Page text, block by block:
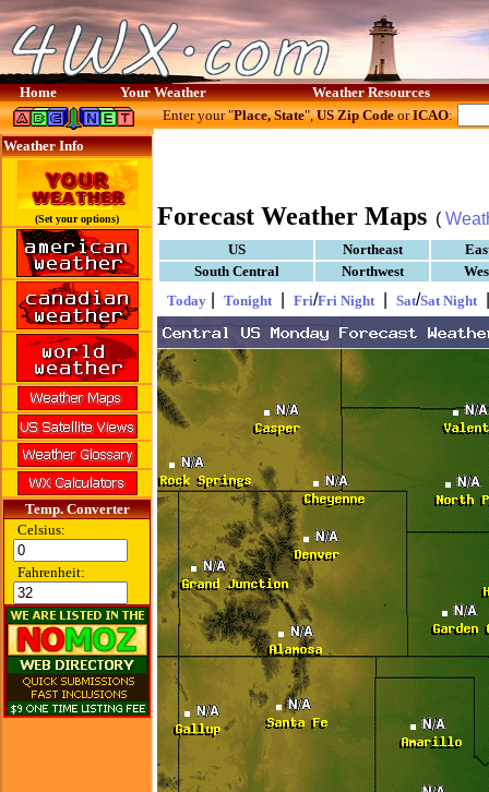
Home Your Weather Weather Resources
Weather Info
(Set your options)
Temp. Converter
Celsius:
Fahrenheit:
Enter your "Place, State",US Zip CodeorICAO:
Forecast Weather Maps (
US Northeast
South Central
Northwest
Today
Tonight Fri/Fri Night Sat/Sat Night